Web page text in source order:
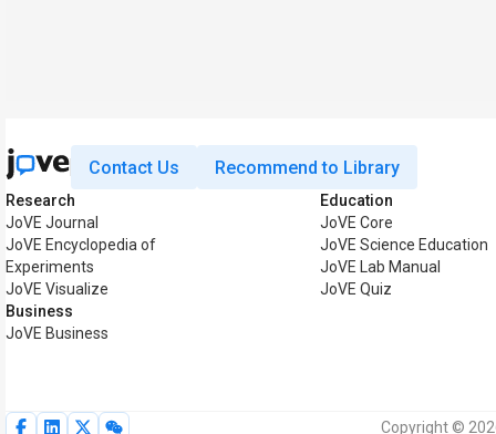
Contact Us Recommend to Library
Research
JoVE Journal
JoVE Encyclopedia of
Experiments
JoVE Visualize
Business
JoVE Business
Education
JoVE Core
JoVE Science Education
JoVE Lab Manual
JoVE Quiz
Copyright ©